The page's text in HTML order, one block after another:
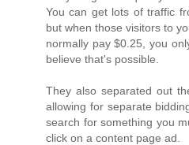
You can get lots of traffic
but when those visitors to
normally pay $0.25, you
believe that's possible.
They also separated out
allowing for separate
search for something you
click on a content page ad.